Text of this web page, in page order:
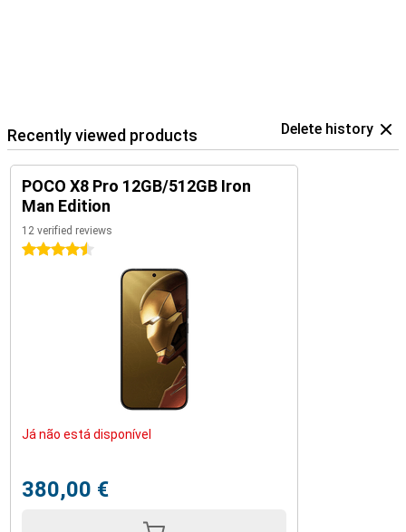
Recently viewed products Delete history
POCO X8 Pro 12GB/512GB Iron
Man Edition
12 verified reviews
4.5 stars
Já não está disponível
380,00 €